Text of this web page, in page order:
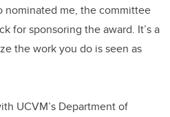
nominated me, the committee
for sponsoring the award. It’s a
the work you do is seen as
UCVM’s Department of